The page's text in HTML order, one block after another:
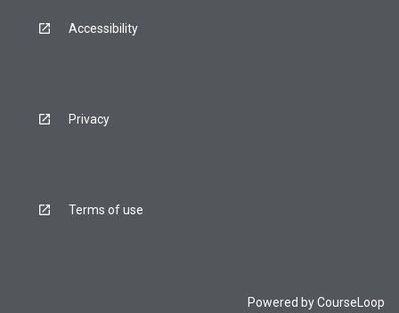
Accessibility
Privacy
Terms of use
Powered byCourseLoop